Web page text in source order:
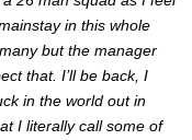
in this whole
but the manager
that. I’ll be back, I
in the world out in
I literally call some of